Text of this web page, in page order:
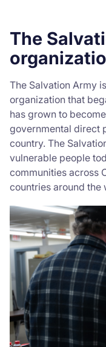
The
The Salvation Army
organization that
has grown to
governmental direct
country. The
vulnerable people
communities across
countries around the